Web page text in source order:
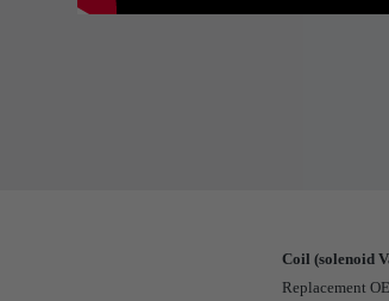
Coil (solenoid
Replacement